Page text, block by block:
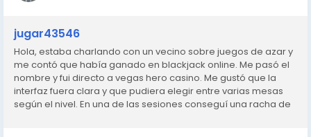
jugar43546
Hola, estaba charlando con un vecino sobre juegos de azar y
me contó que había ganado en blackjack online. Me pasó el
nombre y fui directo a vegas hero casino. Me gustó que la
interfaz fuera clara y que pudiera elegir entre varias mesas
según el nivel. En una de las sesiones conseguí una racha de